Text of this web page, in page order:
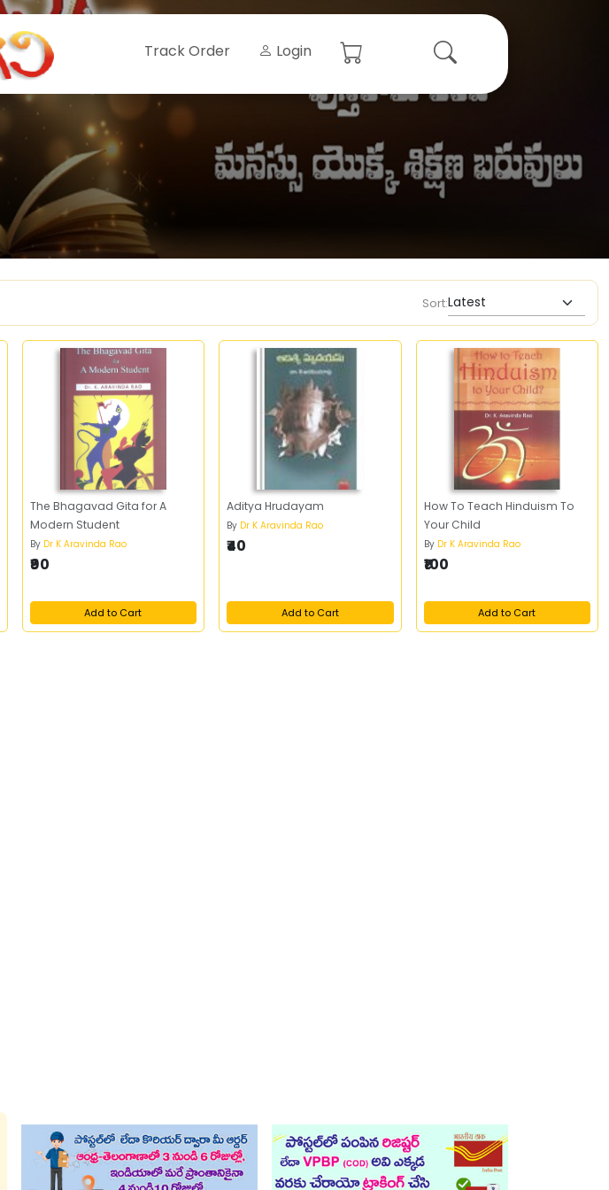
Track Order Login
Sort:
The Bhagavad Gita for A
Modern Student
By Dr K Aravinda Rao
₹90
Add to Cart
Aditya Hrudayam
By Dr K Aravinda Rao
₹40
Add to Cart
How To Teach Hinduism To
Your Child
By Dr K Aravinda Rao
₹100
Add to Cart